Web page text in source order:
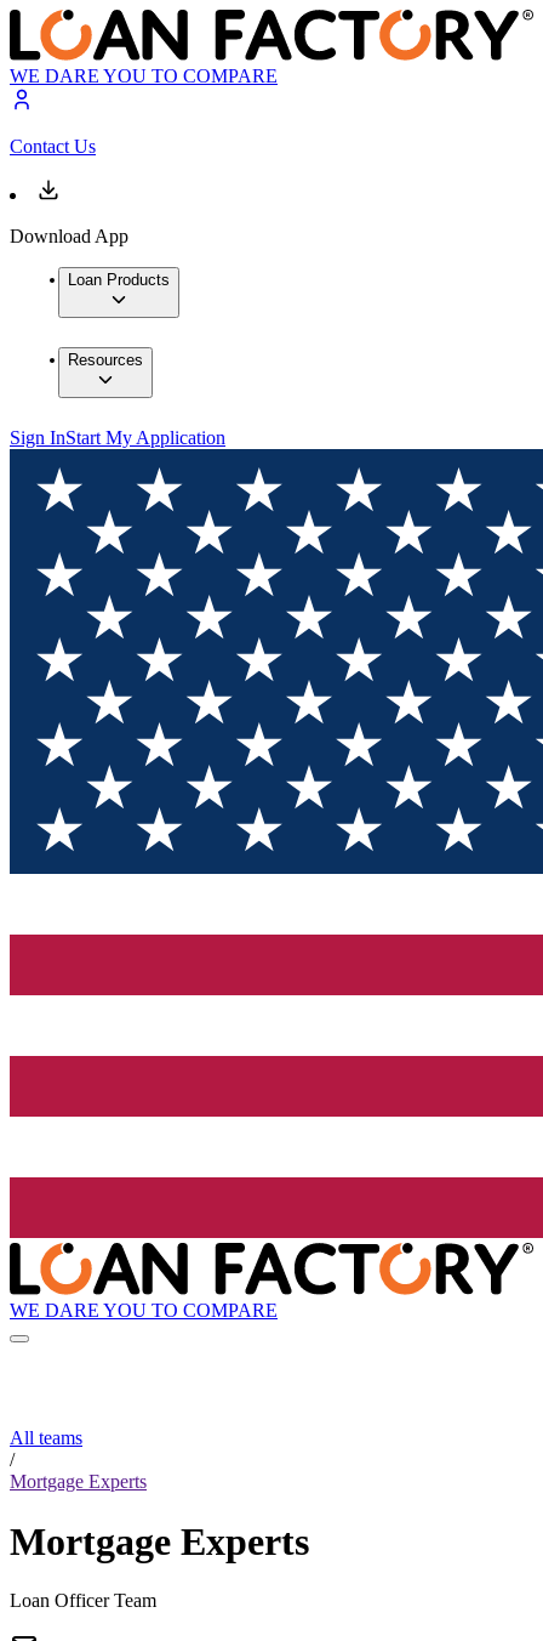
WE DARE YOU TO COMPARE
Contact Us
Download App
Loan Products
Resources
Sign InStart My Application
WE DARE YOU TO COMPARE
All teams
/
Mortgage Experts
Mortgage Experts
Loan Officer Team